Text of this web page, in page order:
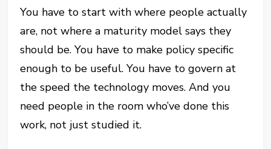
You have to start with where people actually
are, not where a maturity model says they
should be. You have to make policy specific
enough to be useful. You have to govern at
the speed the technology moves. And you
need people in the room who’ve done this
work, not just studied it.